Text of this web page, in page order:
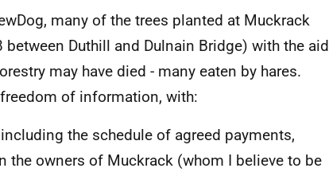
many of the trees planted at Muckrack
Duthill and Dulnain Bridge) with the aid
may have died - many eaten by hares.
of information, with:
the schedule of agreed payments,
the owners of Muckrack (whom I believe to be